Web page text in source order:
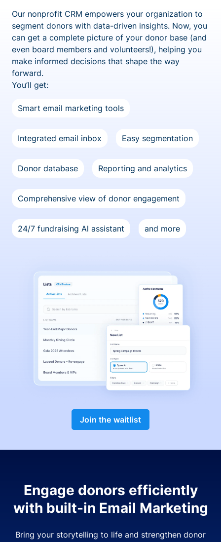
Our nonprofit CRM empowers your organization to
segment donors with data-driven insights. Now, you
can get a complete picture of your donor base (and
even board members and volunteers!), helping you
make informed decisions that shape the way
forward.
You’ll get:
Smart email marketing tools
Integrated email inbox Easy segmentation
Donor database Reporting and analytics
Comprehensive view of donor engagement
24/7 fundraising Al assistant and more
Join the waitlist
Engage donors efficiently
with built-in Email Marketing
Bring your storytelling to life and strengthen donor